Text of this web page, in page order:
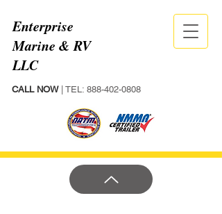
CALL NOW| TEL: 888-402-0808
Enterprise
Marine & RV
LLC